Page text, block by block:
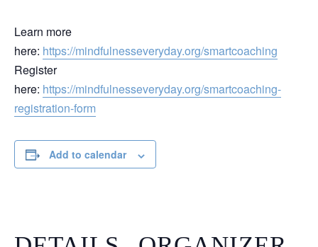
Learn more
here: https://mindfulnesseveryday.org/smartcoaching
Register
here: https://mindfulnesseveryday.org/smartcoaching-
registration-form
Add to calendar